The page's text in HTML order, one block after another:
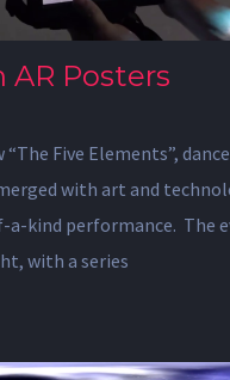
AR Posters
“The Five Elements”,
with art and
kind performance. The
with a series